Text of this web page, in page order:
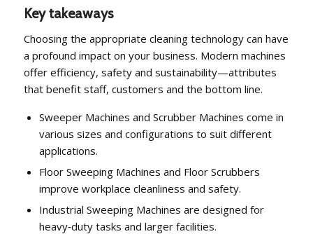
Key takeaways
Choosing the appropriate cleaning technology can have
a profound impact on your business. Modern machines
offer efficiency, safety and sustainability—attributes
that benefit staff, customers and the bottom line.
Sweeper Machines and Scrubber Machines come in
various sizes and configurations to suit different
applications.
Floor Sweeping Machines and Floor Scrubbers
improve workplace cleanliness and safety.
Industrial Sweeping Machines are designed for
heavy‑duty tasks and larger facilities.